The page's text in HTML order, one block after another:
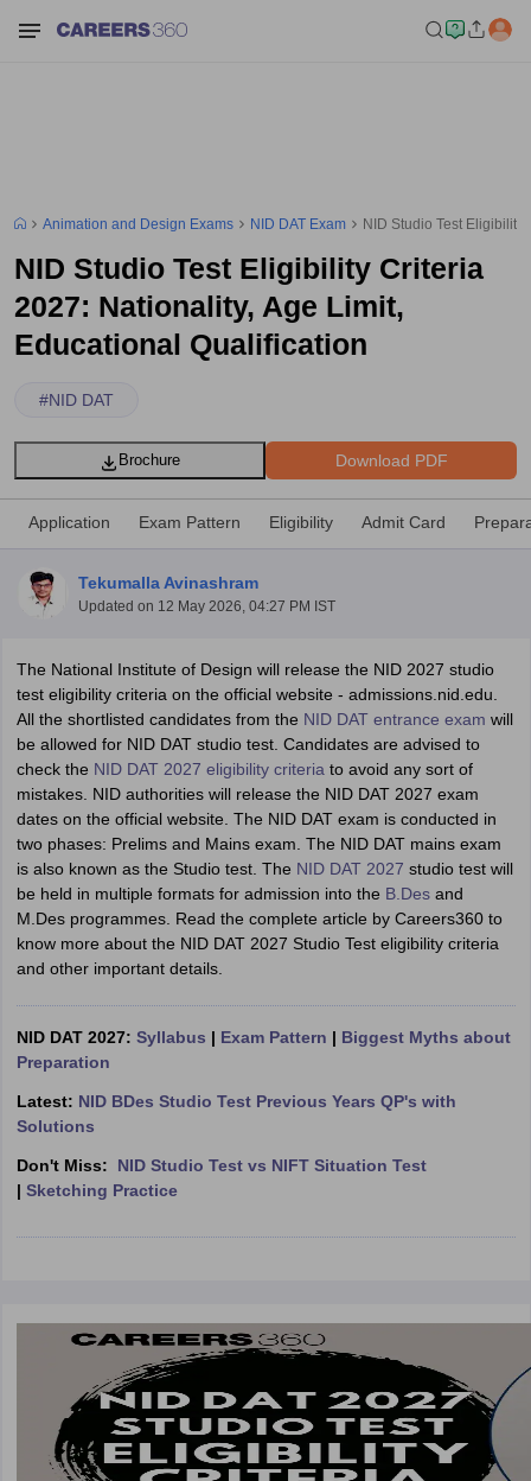
PaperNIFT RegistrationNIFT FeesView All NIFT Articles
NID Fees NID RegistrationView All NID DAT Articles
MaterialsUCEED Mock TestUCEED Sample PaperView All
CEED Mock TestCEED Sample PaperView All CEED Articles
FDDI Articles
MIT DAT Articles
Mock TestView All SEED Articles
Pearl Academy Question PaperPearl Academy Syllabus
GATView All Design Exams
Bangalore Fashion Design Colleges in Chennai
in HyderabadAnimation Design Colleges in Bangalore
UCEED
in IndiaM.Des Colleges in IndiaM.Des Fashion Design
Design
Pattern PDFCEED Syllabus PDF
Animation and Design Exams NID DAT Exam NID Studio Test
NID Studio Test Eligibility Criteria
2027: Nationality, Age Limit,
Educational Qualification
#NID DAT
Download PDF
Brochure
Application Exam Pattern Eligibility Admit Card
Tekumalla Avinashram
Updated on 12 May 2026, 04:27 PM IST
The National Institute of Design will release the NID 2027 studio
test eligibility criteria on the official website - admissions.nid.edu.
All the shortlisted candidates from the NID DAT entrance exam will
be allowed for NID DAT studio test. Candidates are advised to
check the NID DAT 2027 eligibility criteria to avoid any sort of
mistakes. NID authorities will release the NID DAT 2027 exam
dates on the official website. The NID DAT exam is conducted in
two phases: Prelims and Mains exam. The NID DAT mains exam
is also known as the Studio test. The NID DAT 2027 studio test will
be held in multiple formats for admission into the B.Desand
M.Des programmes. Read the complete article by Careers360 to
know more about the NID DAT 2027 Studio Test eligibility criteria
and other important details.
NID DAT 2027: Syllabus | Exam Pattern | Biggest Myths about
Preparation
Latest: NID BDes Studio Test Previous Years QP's with
Solutions
Don't Miss: NID Studio Test vs NIFT Situation Test
| Sketching Practice